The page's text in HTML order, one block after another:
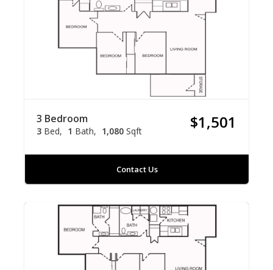
3 Bedroom
3 Bed 1 Bath 1,080 Sqft $1,501
Contact Us